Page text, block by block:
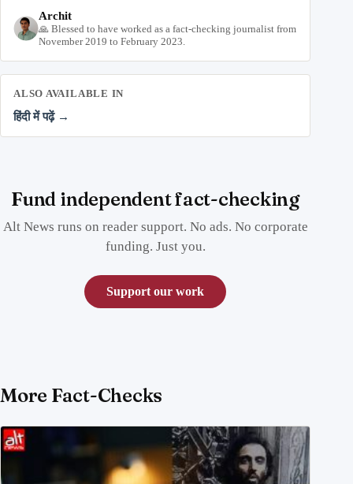
Archit
🙏 Blessed to have worked as a fact-checking journalist from
November 2019 to February 2023.
ALSO AVAILABLE IN
हिंदी में पढ़ें →
Fund independent fact-checking
Alt News runs on reader support. No ads. No corporate
funding. Just you.
Support our work
More Fact-Checks